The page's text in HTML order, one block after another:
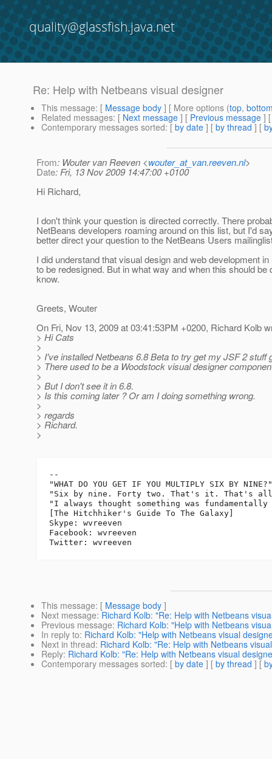
quality@glassfish.java.net
Re: Help with Netbeans visual designer
This message: [ Message body ] [ More options (top,
Related messages: [ Next message ] [ Previous message ]
Contemporary messages sorted: [ by date ] [ by thread ] [
From: Wouter van Reeven <wouter_at_van.reeven.nl>
Date: Fri, 13 Nov 2009 14:47:00 +0100
Hi Richard,
I don't think your question is directed correctly. There
NetBeans developers roaming around on this list, but I'd
better direct your question to the NetBeans Users
I did understand that visual design and web development
to be redesigned. But in what way and when this should be
know.
Greets, Wouter
On Fri, Nov 13, 2009 at 03:41:53PM +0200, Richard Kolb
> Hi Cats
>
> I've installed Netbeans 6.8 Beta to try get my JSF 2 stuff
> There used to be a Woodstock visual designer
>
> But I don't see it in 6.8.
> Is this coming later ? Or am I doing something wrong.
>
> regards
> Richard.
>
--
"WHAT DO YOU GET IF YOU MULTIPLY SIX BY NINE?"
"Six by nine. Forty two. That's it. That's
"I always thought something was
[The Hitchhiker's Guide To The Galaxy]
Skype: wvreeven
Facebook: wvreeven
This message: [ Message body ]
Next message: Richard Kolb: "Re: Help with Netbeans
Previous message: Richard Kolb: "Help with Netbeans
In reply to: Richard Kolb: "Help with Netbeans visual
Next in thread: Richard Kolb: "Re: Help with Netbeans
Reply: Richard Kolb: "Re: Help with Netbeans visual
Contemporary messages sorted: [ by date ] [ by thread ] [